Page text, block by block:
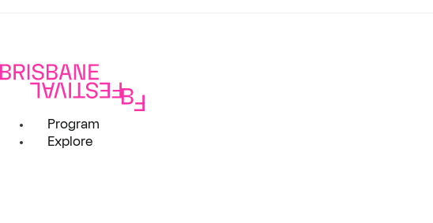
Program
Explore